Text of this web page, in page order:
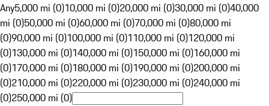
Any5,000 mi (0)10,000 mi (0)20,000 mi (0)30,000 mi (0)40,000
mi (0)50,000 mi (0)60,000 mi (0)70,000 mi (0)80,000 mi
(0)90,000 mi (0)100,000 mi (0)110,000 mi (0)120,000 mi
(0)130,000 mi (0)140,000 mi (0)150,000 mi (0)160,000 mi
(0)170,000 mi (0)180,000 mi (0)190,000 mi (0)200,000 mi
(0)210,000 mi (0)220,000 mi (0)230,000 mi (0)240,000 mi
(0)250,000 mi (0)